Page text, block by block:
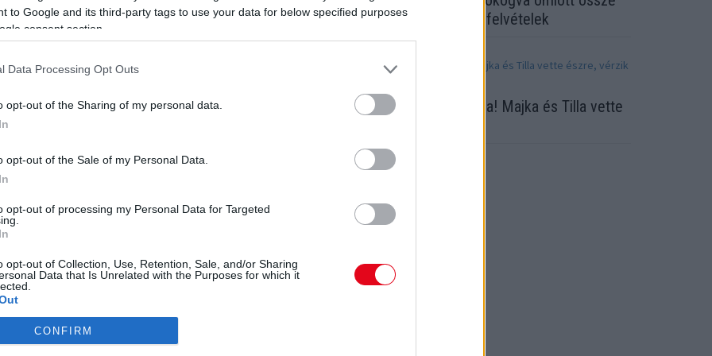
to Google and its third-party tags to use your data for below specified purposes
consent section.
Data Processing Opt Outs
opt-out of the Sharing of my personal data.
opt-out of the Sale of my Personal Data.
opt-out of processing my Personal Data for Targeted
opt-out of Collection, Use, Retention, Sale, and/or Sharing
Data that Is Unrelated with the Purposes for which it
CONFIRM
Rubint Réka! Megrázó felvételek
Összeesett a forgatáson Rubint Réka! - Norbi
Megsérült a TV2 sztárja! Majka és Tilla vette
Andinak!